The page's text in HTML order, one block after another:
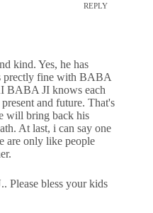
REPLY
kind. Yes, he has
prectly fine with BABA
BABA JI knows each
and future. That's
will bring back his
At last, i can say one
are only like people
bless your kids